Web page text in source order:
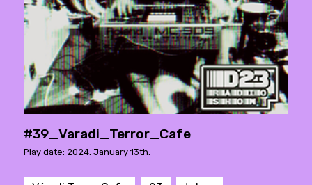
#39_Varadi_Terror_Cafe
Play date: 2024. January 13th.